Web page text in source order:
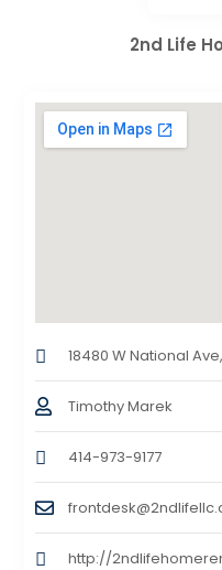
2nd Life
18480 W National
Timothy Marek
414-973-9177
http://